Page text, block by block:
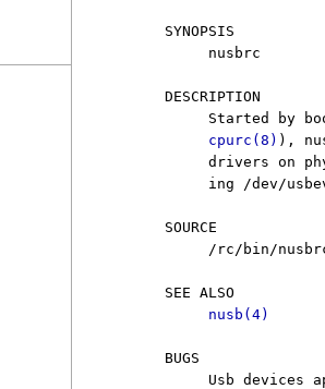
     SYNOPSIS
          nusbrc
     DESCRIPTION
Started by
cpurc(8) ),
drivers on
ing /dev/
     SOURCE
/rc/bin/
     SEE ALSO
nusb(4)
     BUGS
Usb devices